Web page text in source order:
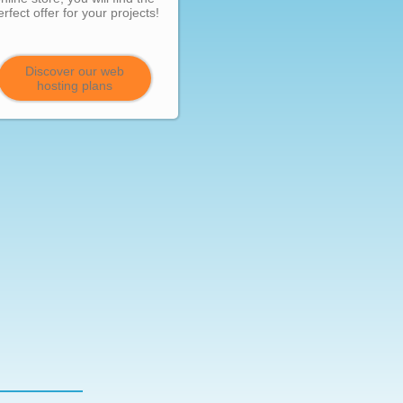
offer for your projects!
Discover our web
hosting plans